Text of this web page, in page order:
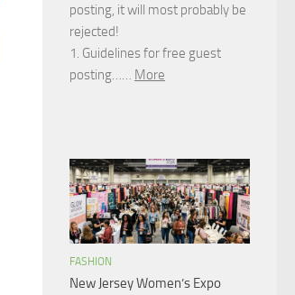
posting, it will most probably be
rejected!
1. Guidelines for free guest
posting…… More
FASHION
New Jersey Women’s Expo